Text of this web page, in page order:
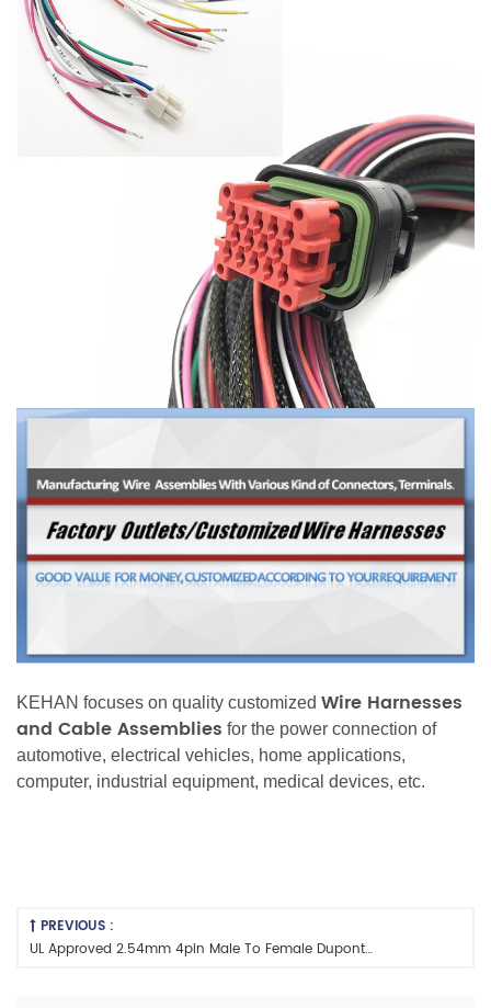
KEHAN focuses on quality customized Wire Harnesses
and Cable Assemblies for the power connection of
automotive, electrical vehicles, home applications,
computer, industrial equipment, medical devices, etc.
PREVIOUS :
UL Approved 2.54mm 4pin Male To Female Dupont Wire Harness